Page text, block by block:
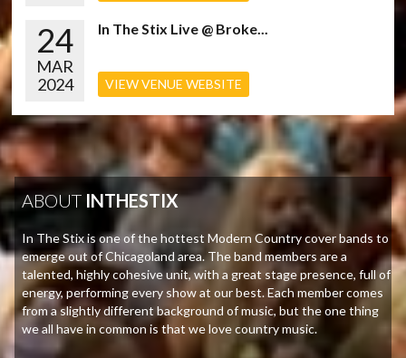
24
MAR
2024
In The Stix Live @ Broke...
VIEW VENUE WEBSITE
ABOUT INTHESTIX
In The Stix is one of the hottest Modern Country cover bands to
emerge out of Chicagoland area. The band members are a
talented, highly cohesive unit, with a great stage presence, full of
energy, performing every show at our best. Each member comes
from a slightly different background of music, but the one thing
we all have in common is that we love country music.